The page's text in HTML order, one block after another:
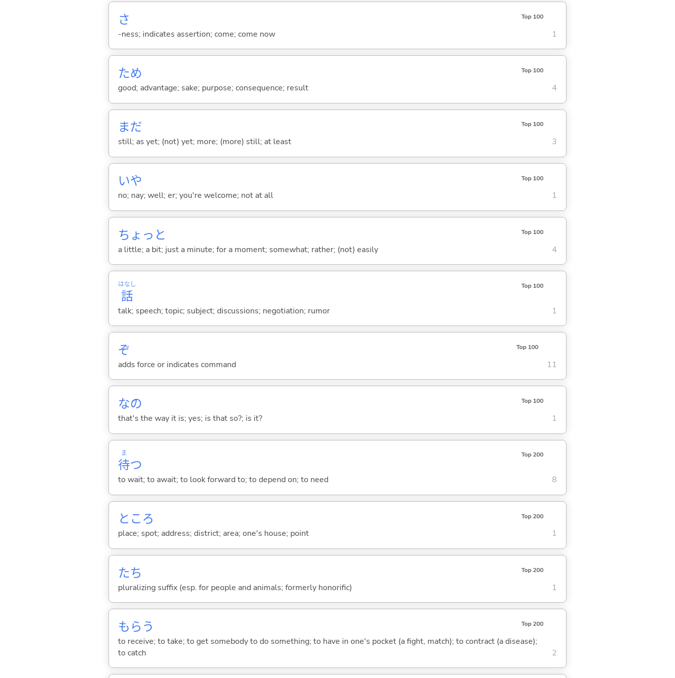
さ Top 100
-ness; indicates assertion; come; come now 1
ため Top 100
good; advantage; sake; purpose; consequence; result 4
まだ Top 100
still; as yet; (not) yet; more; (more) still; at least 3
いや Top 100
no; nay; well; er; you're welcome; not at all 1
ちょっと Top 100
a little; a bit; just a minute; for a moment; somewhat; rather; (not) easily 4
話
はなし Top 100
talk; speech; topic; subject; discussions; negotiation; rumor 1
ぞ Top 100
adds force or indicates command 11
なの Top 100
that's the way it is; yes; is that so?; is it? 1
待
ま
つ
Top 200
to wait; to await; to look forward to; to depend on; to need 8
ところ Top 200
place; spot; address; district; area; one's house; point 1
たち Top 200
pluralizing suffix (esp. for people and animals; formerly honorific) 1
もら う Top 200
to receive; to take; to get somebody to do something; to have in one's pocket (a fight, match); to contract (a disease);
to catch
2